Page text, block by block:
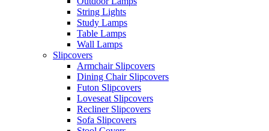
String Lights
Study Lamps
Table Lamps
Wall Lamps
Slipcovers
Armchair Slipcovers
Dining Chair Slipcovers
Futon Slipcovers
Loveseat Slipcovers
Recliner Slipcovers
Sofa Slipcovers